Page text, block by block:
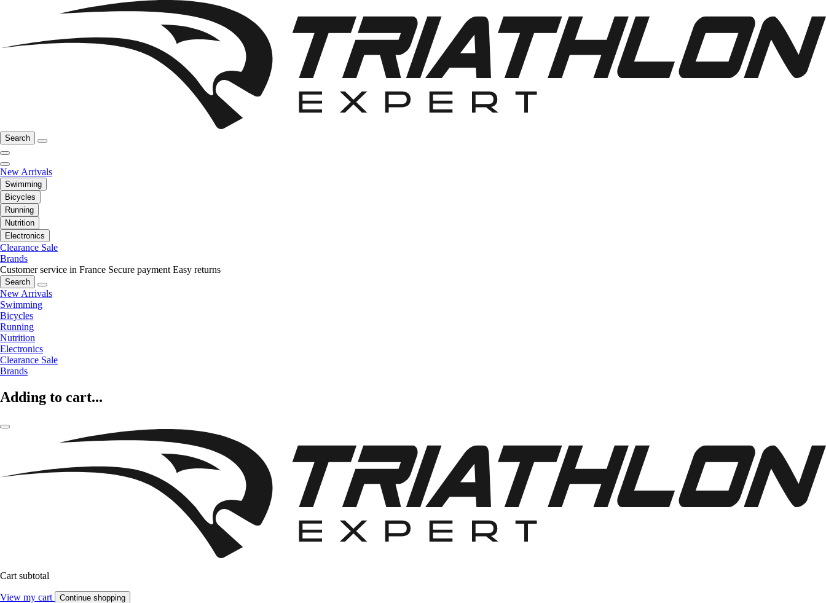
Search
New Arrivals
Swimming
Bicycles
Running
Nutrition
Electronics
Clearance Sale
Brands
Customer service in France Secure payment Easy returns
Search
New Arrivals
Swimming
Bicycles
Running
Nutrition
Electronics
Clearance Sale
Brands
Adding to cart...
Cart subtotal
View my cart Continue shopping